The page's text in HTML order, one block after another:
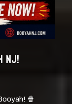
NJ!
🍿